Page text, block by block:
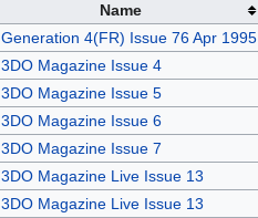
Name
Generation 4(FR) Issue 76 Apr 1995
3DO Magazine Issue 4
3DO Magazine Issue 5
3DO Magazine Issue 6
3DO Magazine Issue 7
3DO Magazine Live Issue 13
3DO Magazine Live Issue 13